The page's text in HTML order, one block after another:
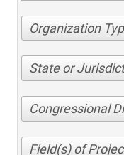
Organization
State or
Congressional